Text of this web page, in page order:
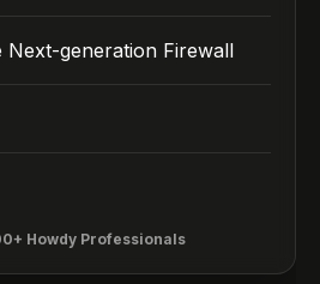
Next-generation Firewall
Howdy Professionals